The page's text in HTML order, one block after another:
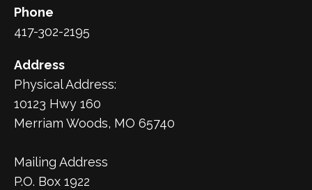
Phone
417-302-2195
Address
Physical Address:
10123 Hwy 160
Merriam Woods, MO 65740
Mailing Address
P.O. Box 1922